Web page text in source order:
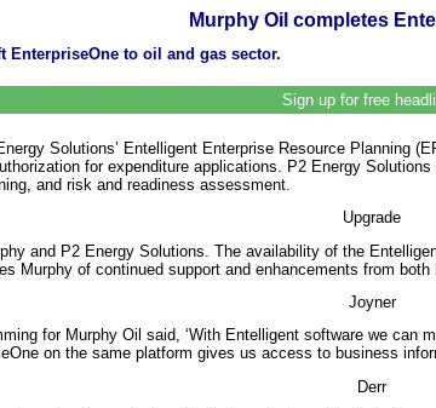
Murphy Oil completes
EnterpriseOne to oil and gas sector.
Sign up for free
Solutions’ Entelligent Enterprise Resource
for expenditure applications. P2 Energy
and risk and readiness assessment.
Upgrade
and P2 Energy Solutions. The availability of the
Murphy of continued support and enhancements from
Joyner
for Murphy Oil said, ‘With Entelligent software we
on the same platform gives us access to business
Derr